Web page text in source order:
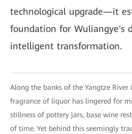
technological upgrade—it
foundation for Wuliangye's
intelligent transformation.
Along the banks of the Yangtze River
fragrance of liquor has lingered for
stillness of pottery jars, base wine
of time. Yet behind this seemingly